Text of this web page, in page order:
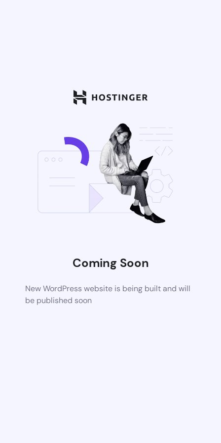
Coming Soon
New WordPress website is being built and will
be published soon